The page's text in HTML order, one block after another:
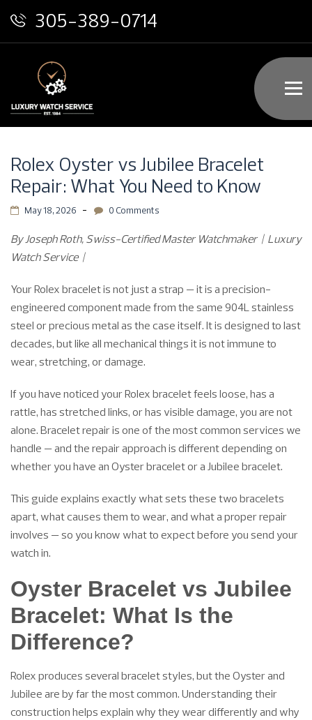
305-389-0714
Rolex Oyster vs Jubilee Bracelet
Repair: What You Need to Know
May 18, 2026 0 Comments
By Joseph Roth, Swiss-Certified Master Watchmaker | Luxury
Watch Service |
Your Rolex bracelet is not just a strap — it is a precision-
engineered component made from the same 904L stainless
steel or precious metal as the case itself. It is designed to last
decades, but like all mechanical things it is not immune to
wear, stretching, or damage.
If you have noticed your Rolex bracelet feels loose, has a
rattle, has stretched links, or has visible damage, you are not
alone. Bracelet repair is one of the most common services we
handle — and the repair approach is different depending on
whether you have an Oyster bracelet or a Jubilee bracelet.
This guide explains exactly what sets these two bracelets
apart, what causes them to wear, and what a proper repair
involves — so you know what to expect before you send your
watch in.
Oyster Bracelet vs Jubilee
Bracelet: What Is the
Difference?
Rolex produces several bracelet styles, but the Oyster and
Jubilee are by far the most common. Understanding their
construction helps explain why they wear differently and why